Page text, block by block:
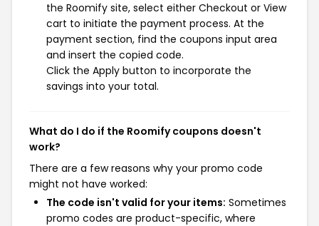
the Roomify site, select either Checkout or View
cart to initiate the payment process. At the
payment section, find the coupons input area
and insert the copied code.
Click the Apply button to incorporate the
savings into your total.
What do I do if the Roomify coupons doesn't
work?
There are a few reasons why your promo code
might not have worked:
The code isn't valid for your items: Sometimes
promo codes are product-specific, where